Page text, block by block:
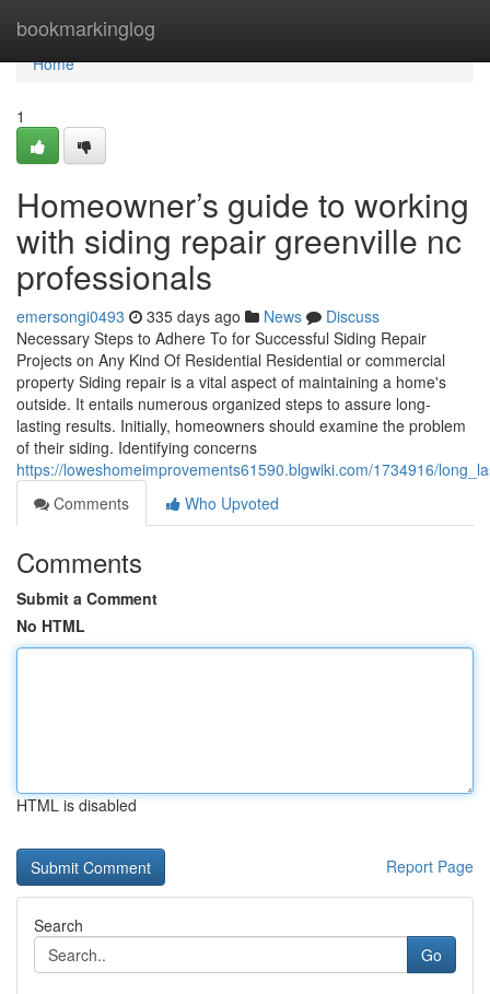
bookmarkinglog
Home
Home
1
Homeowner’s guide to working
with siding repair greenville nc
professionals
emersongi0493 335 days ago News
Discuss
Necessary Steps to Adhere To for Successful Siding Repair
Projects on Any Kind Of Residential Residential or commercial
property Siding repair is a vital aspect of maintaining a home's
outside. It entails numerous organized steps to assure long-
lasting results. Initially, homeowners should examine the problem
of their siding. Identifying concerns
https://loweshomeimprovements61590.blgwiki.com/1734916/
Comments
Who Upvoted
Comments
Submit a Comment
No HTML
HTML is disabled
Report Page
Search
Go